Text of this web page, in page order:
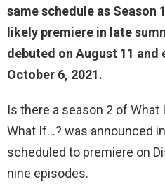
same schedule as Season
likely premiere in late
debuted on August 11 and
October 6, 2021.
Is there a season 2 of
What If…? was announced in
scheduled to premiere on
nine episodes.